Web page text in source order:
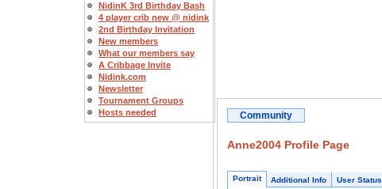
NidinK 3rd Birthday Bash
4 player crib new @ nidink
2nd Birthday Invitation
New members
What our members say
A Cribbage Invite
Nidink.com
Newsletter
Tournament Groups
Hosts needed
Community
Anne2004 Profile Page
Portrait Additional Info User Status